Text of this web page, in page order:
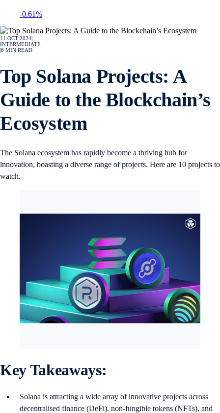
-0.61%
11 OCT 2024
INTERMEDIATE
8 MIN READ
Top Solana Projects: A
Guide to the Blockchain’s
Ecosystem
The Solana ecosystem has rapidly become a thriving hub for
innovation, boasting a diverse range of projects. Here are 10 projects to
watch.
Key Takeaways:
Solana is attracting a wide array of innovative projects across
decentralised finance (DeFi), non-fungible tokens (NFTs), and